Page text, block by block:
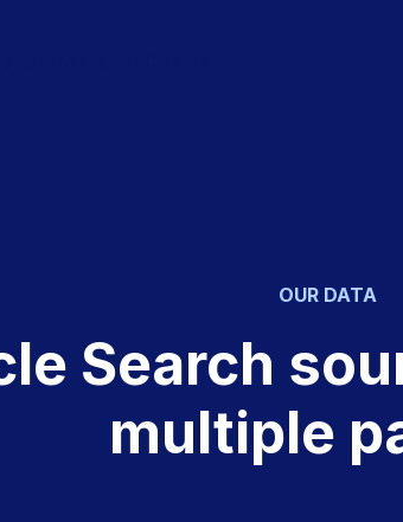
OUR DATA
Search
multiple